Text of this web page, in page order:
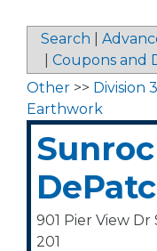
Search
Coupons and
Other >> Division
Earthwork
901 Pier View Dr
201